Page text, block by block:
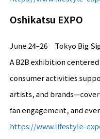
Oshikatsu EXPO
June 24–26 Tokyo Big
A B2B exhibition
consumer activities
artists, and
fan engagement, and
https://www.lifestyle-